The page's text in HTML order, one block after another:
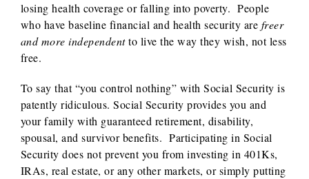
losing health coverage or falling into poverty. People
who have baseline financial and health security are freer
and more independentto live the way they wish, not less
free.
To say that “you control nothing” with Social Security is
patently ridiculous. Social Security provides you and
your family with guaranteed retirement, disability,
spousal, and survivor benefits. Participating in Social
Security does not prevent you from investing in 401Ks,
IRAs, real estate, or any other markets, or simply putting